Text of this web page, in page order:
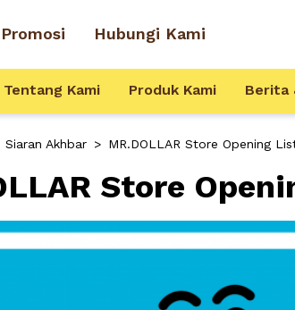
Promosi Hubungi Kami
Tentang Kami Produk Kami Berita
Siaran Akhbar > MR.DOLLAR Store Opening
Store